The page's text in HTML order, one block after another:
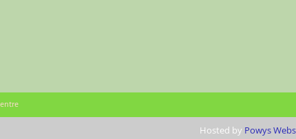
Hosted by Powys